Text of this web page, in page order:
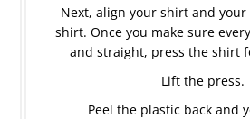
Next, align your shirt and
shirt. Once you make sure
and straight, press the shirt
Lift the press.
Peel the plastic back and